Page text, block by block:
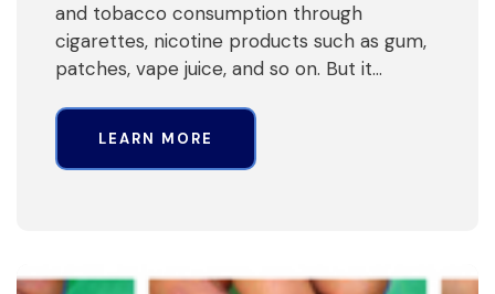
and tobacco consumption through
cigarettes, nicotine products such as gum,
patches, vape juice, and so on. But it…
LEARN MORE